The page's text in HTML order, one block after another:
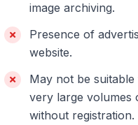
image archiving.
Presence of
website.
May not be
very large volumes
without registration.